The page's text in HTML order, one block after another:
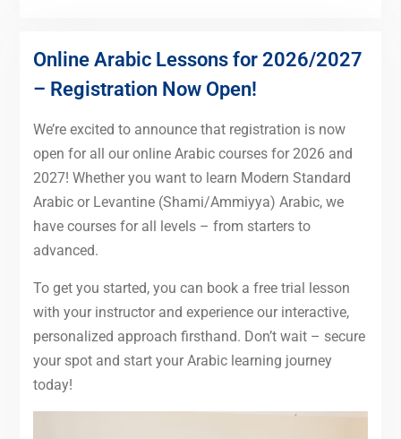
Online Arabic Lessons for 2026/2027
– Registration Now Open!
We’re excited to announce that registration is now
open for all our online Arabic courses for 2026 and
2027! Whether you want to learn Modern Standard
Arabic or Levantine (Shami/Ammiyya) Arabic, we
have courses for all levels – from starters to
advanced.
To get you started, you can book a free trial lesson
with your instructor and experience our interactive,
personalized approach firsthand. Don’t wait – secure
your spot and start your Arabic learning journey
today!